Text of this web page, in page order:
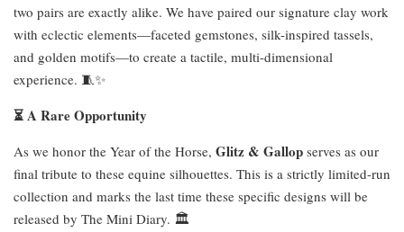
two pairs are exactly alike. We have paired our signature clay work
with eclectic elements—faceted gemstones, silk-inspired tassels,
and golden motifs—to create a tactile, multi-dimensional
experience. 🧵✨
⏳ A Rare Opportunity
As we honor the Year of the Horse, Glitz & Gallop serves as our
final tribute to these equine silhouettes. This is a strictly limited-run
collection and marks the last time these specific designs will be
released by The Mini Diary. 🏛️